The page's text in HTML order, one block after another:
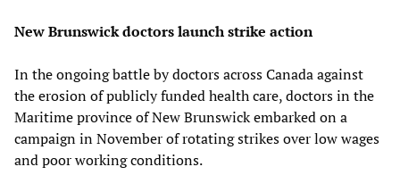
New Brunswick doctors launch strike action
In the ongoing battle by doctors across Canada against
the erosion of publicly funded health care, doctors in the
Maritime province of New Brunswick embarked on a
campaign in November of rotating strikes over low wages
and poor working conditions.